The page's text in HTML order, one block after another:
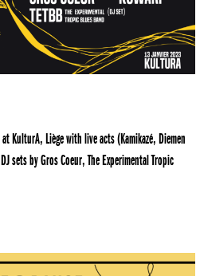
KulturA, Liège with live acts (Kamikazé, Diemen
sets by Gros Coeur, The Experimental Tropic